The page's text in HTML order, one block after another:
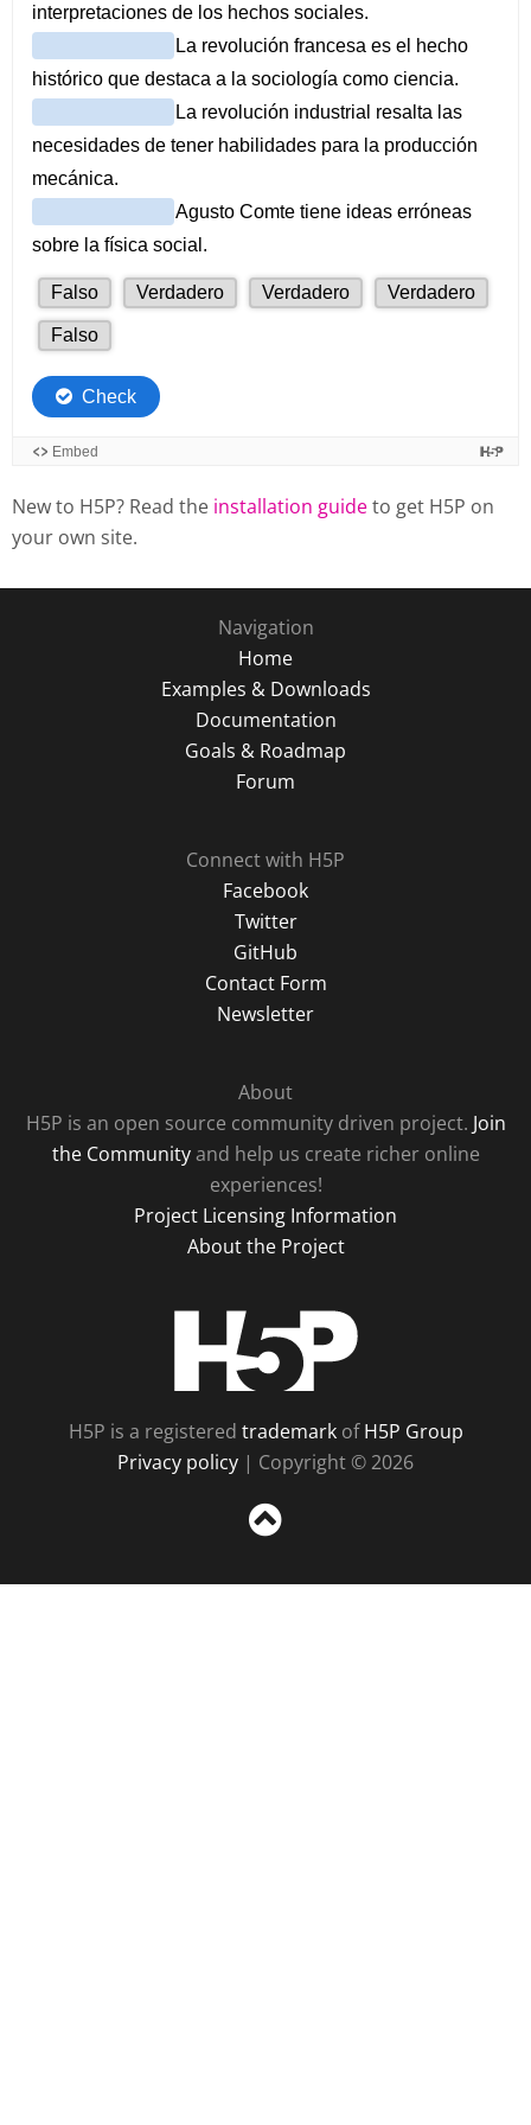
New to H5P? Read the installation guideto get H5P on
your own site.
Navigation
Home
Examples & Downloads
Documentation
Goals & Roadmap
Forum
Connect with H5P
Facebook
Twitter
GitHub
Contact Form
Newsletter
About
H5P is an open source community driven project. Join
the Communityand help us create richer online
experiences!
Project Licensing Information
About the Project
H5P is a registered trademarkofH5P Group
Privacy policy | Copyright © 2026